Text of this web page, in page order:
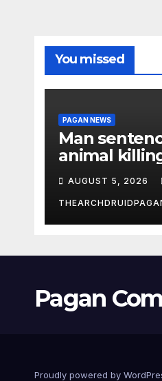
You missed
PAGAN NEWS
Man
animal
the New
AUGUST 5, 2026
Pagan
Proudly powered by